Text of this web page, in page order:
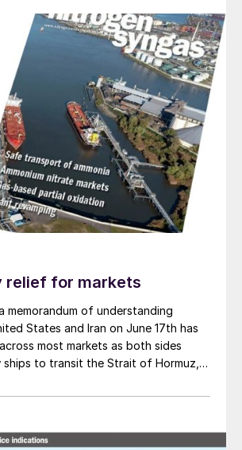
relief for markets
memorandum of understanding
States and Iran on June 17th has
most markets as both sides
to transit the Strait of Hormuz,